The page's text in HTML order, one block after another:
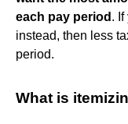
each pay period .
instead, then less
period.
What is